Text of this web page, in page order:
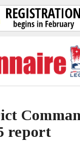
report